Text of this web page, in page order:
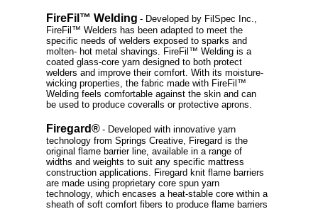
FireFil™ Welding - Developed by FilSpec Inc.,
FireFil™ Welders has been adapted to meet the
specific needs of welders exposed to sparks and
molten- hot metal shavings. FireFil™ Welding is a
coated glass-core yarn designed to both protect
welders and improve their comfort. With its moisture-
wicking properties, the fabric made with FireFil™
Welding feels comfortable against the skin and can
be used to produce coveralls or protective aprons.
Firegard® - Developed with innovative yarn
technology from Springs Creative, Firegard is the
original flame barrier line, available in a range of
widths and weights to suit any specific mattress
construction applications. Firegard knit flame barriers
are made using proprietary core spun yarn
technology, which encases a heat-stable core within a
sheath of soft comfort fibers to produce flame barriers